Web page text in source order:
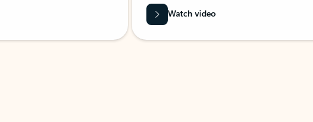
Watch video